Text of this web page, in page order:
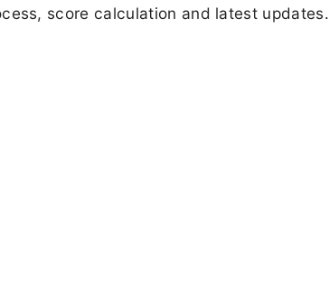
score calculation and latest updates.